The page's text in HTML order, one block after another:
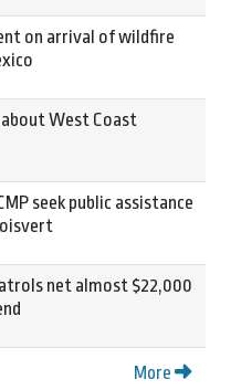
on arrival of wildfire
about West Coast
seek public assistance
net almost $22,000
More